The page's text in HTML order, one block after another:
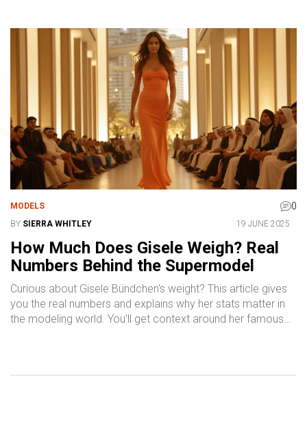
MODELS 0
BY SIERRA WHITLEY 19 JUNE 2025
How Much Does Gisele Weigh? Real
Numbers Behind the Supermodel
Curious about Gisele Bündchen's weight? This article gives
you the real numbers and explains why her stats matter in
the modeling world. You'll get context around her famous
Perfect for anyone who wants the inside scoop on